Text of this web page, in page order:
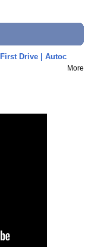
Drive | Autoc
More